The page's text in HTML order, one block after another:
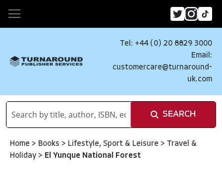
Tel: +44 (0) 20 8829 3000
Email:
customercare@turnaround-
uk.com
SEARCH
Home > Books > Lifestyle, Sport & Leisure > Travel &
Holiday > El Yunque National Forest